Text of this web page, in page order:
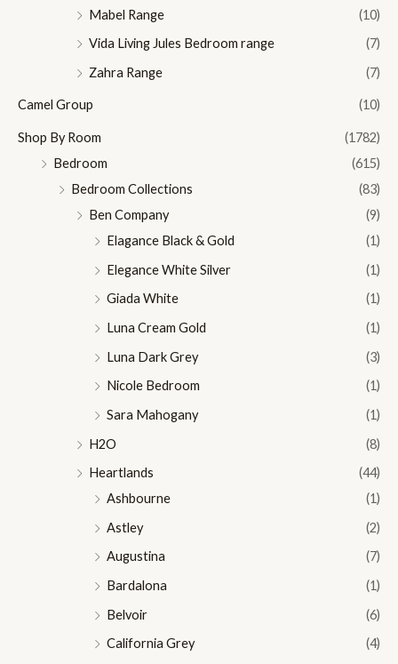
Mabel Range
(10)
Vida Living Jules Bedroom range
(7)
Zahra Range
(7)
Camel Group (10)
Shop By Room
(1782)
Bedroom
(615)
Bedroom Collections
(83)
Ben Company
(9)
Elagance Black & Gold
(1)
Elegance White Silver
(1)
Giada White
(1)
Luna Cream Gold
(1)
Luna Dark Grey
(3)
Nicole Bedroom
(1)
Sara Mahogany
(1)
H2O
(8)
Heartlands
(44)
Ashbourne
(1)
Astley
(2)
Augustina
(7)
Bardalona
(1)
Belvoir
(6)
California Grey
(4)